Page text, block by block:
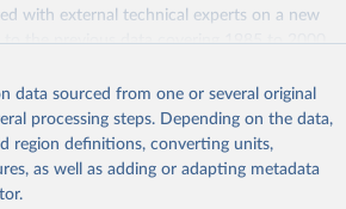
with external technical experts on a new
the previous data covering 1985 to 2000.
from previous rounds.
publications/i/item/9789240068759
data sourced from one or several original
processing steps. Depending on the data,
region definitions, converting units,
as well as adding or adapting metadata